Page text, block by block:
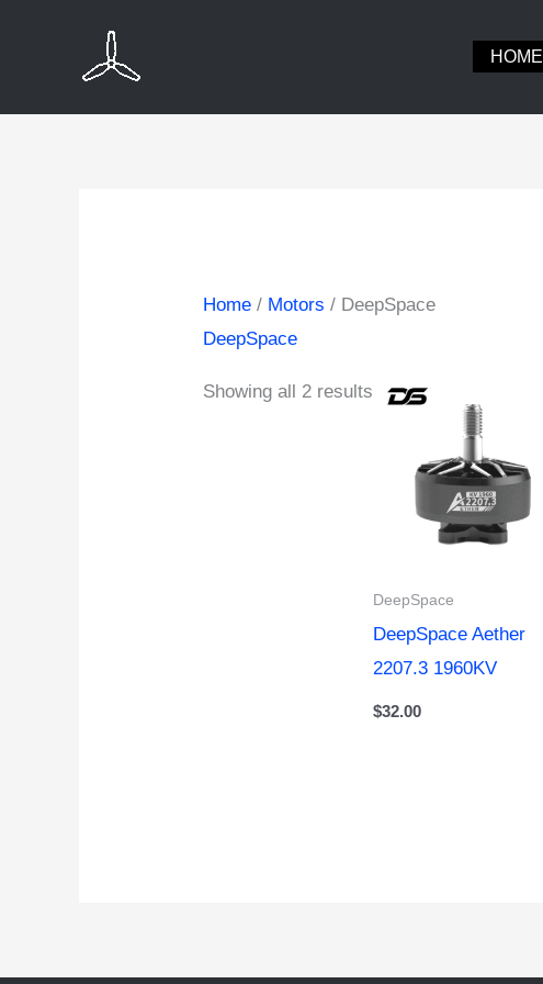
HOME
Home / Motors / DeepSpace
DeepSpace
Showing all 2 results
DeepSpace
DeepSpace Aether
2207.3 1960KV
$32.00